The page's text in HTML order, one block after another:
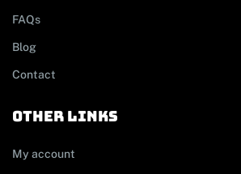
FAQs
Blog
Contact
other links
My account